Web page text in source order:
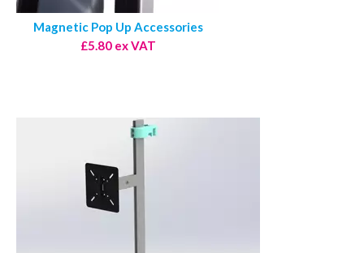
Magnetic Pop Up Accessories
£5.80 ex VAT